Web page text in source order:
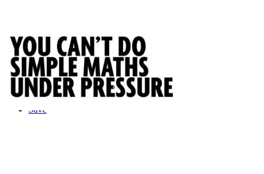
Pressure
You can't do simple maths (apparently)
Website
Save